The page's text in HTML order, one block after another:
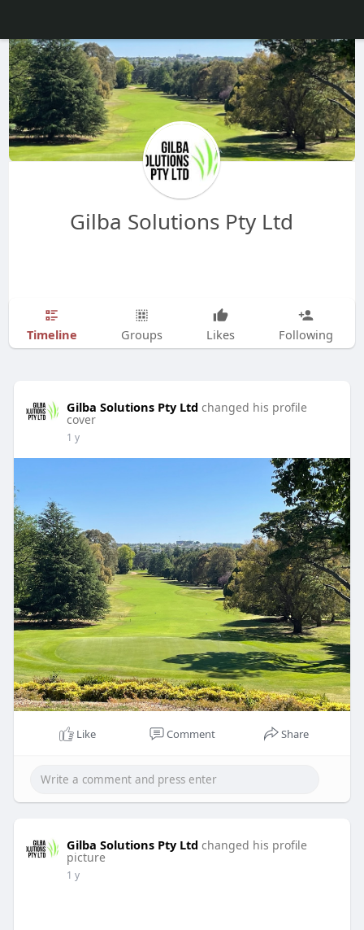
Gilba Solutions Pty Ltd
Timeline Groups Likes Following
Gilba Solutions Pty Ltd changed his profile
cover
1 y
Like Comment Share
Gilba Solutions Pty Ltd changed his profile
picture
1 y